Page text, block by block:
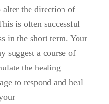
alter the direction of
is often successful
in the short term. Your
suggest a course of
the healing
to respond and heal